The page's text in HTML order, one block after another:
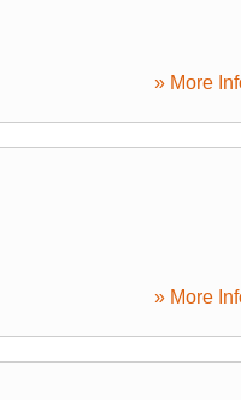
» More
» More